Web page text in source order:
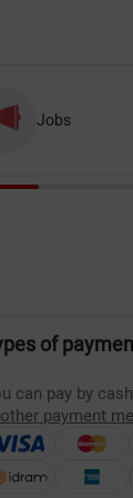
Jobs
of
can pay by
payment